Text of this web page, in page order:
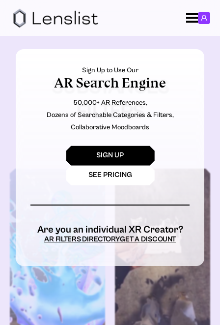
SUBSTANCES
FILTERS
Sign Up to Use Our
AR Search Engine
50,000+ AR References,
Dozens of Searchable Categories & Filters,
Collaborative Moodboards
SIGN UP
SEE PRICING
Are you an individual XR Creator?
AR FILTERS DIRECTORYGET A DISCOUNT